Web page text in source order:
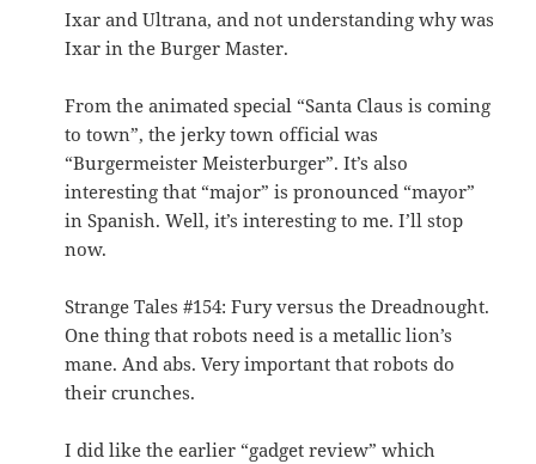
Ixar and Ultrana, and not understanding why was
Ixar in the Burger Master.
From the animated special “Santa Claus is coming
to town”, the jerky town official was
“Burgermeister Meisterburger”. It’s also
interesting that “major” is pronounced “mayor”
in Spanish. Well, it’s interesting to me. I’ll stop
now.
Strange Tales #154: Fury versus the Dreadnought.
One thing that robots need is a metallic lion’s
mane. And abs. Very important that robots do
their crunches.
I did like the earlier “gadget review” which